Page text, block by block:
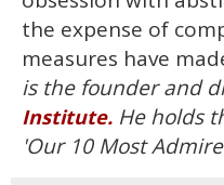
the expense of
measures have
is the founder and
Institute. He holds
'Our 10 Most